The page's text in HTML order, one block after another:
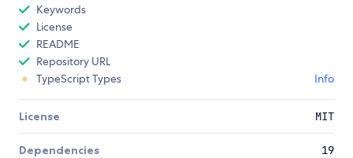
Keywords
License
README
Repository URL
TypeScript Types
Info
License MIT
Dependencies 19